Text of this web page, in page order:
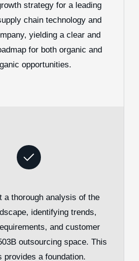
strategy for a leading
chain technology and
yielding a clear and
for both organic and
opportunities.
a thorough analysis of the
identifying trends,
and customer
outsourcing space. This
provides a foundation.